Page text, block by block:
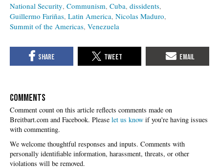
National Security Communism Cuba dissidents
Guillermo Fariñas Latin America Nicolas Maduro
Summit of the Americas Venezuela
COMMENTS
Please let us know if you're having issues
with commenting.